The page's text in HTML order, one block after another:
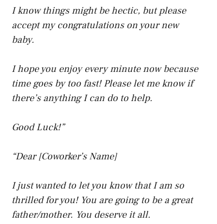
I know things might be hectic, but please
accept my congratulations on your new
baby.
I hope you enjoy every minute now because
time goes by too fast! Please let me know if
there’s anything I can do to help.
Good Luck!”
“Dear [Coworker’s Name]
I just wanted to let you know that I am so
thrilled for you! You are going to be a great
father/mother. You deserve it all.